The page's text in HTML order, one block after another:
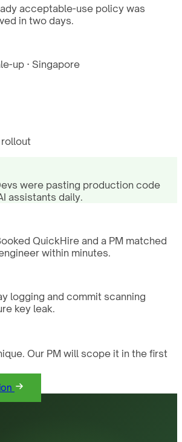
acceptable-use policy was
in two days.
up · Singapore
were pasting production code
assistants daily.
QuickHire and a PM matched
within minutes.
logging and commit scanning
key leak.
Our PM will scope it in the first